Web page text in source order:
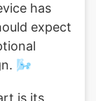
has
expect
🌬️